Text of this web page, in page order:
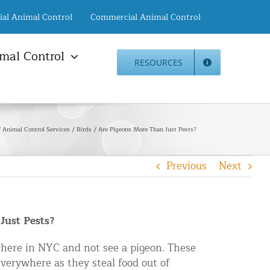
Animal Control Commercial Animal Control
Panel Animal Proofing
Roof Protection
Guard Installation
Control
info@animalcontrol.nyc
(646) 661-2531
info@animalcontrol.nyc
(646) 661-2531
RESOURCES
Animal Control Services Birds Are Pigeons More Than Just Pests?
Previous Next
Pests?
in NYC and not see a pigeon. These
as they steal food out of